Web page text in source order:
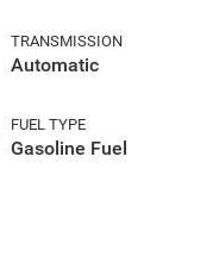
TRANSMISSION
Automatic
FUEL TYPE
Gasoline Fuel